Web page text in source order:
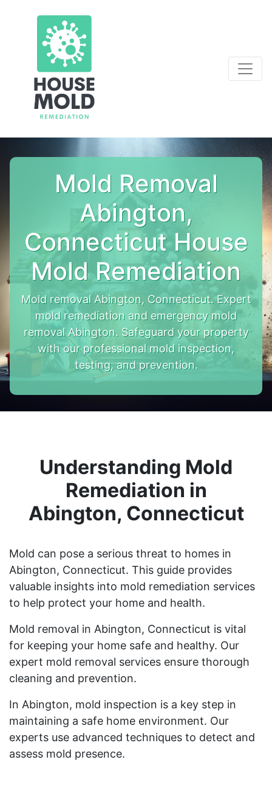
Mold Removal
Abington,
Connecticut House
Mold Remediation
Mold removal Abington, Connecticut. Expert
mold remediation and emergency mold
removal Abington. Safeguard your property
with our professional mold inspection,
testing, and prevention.
Understanding Mold
Remediation in
Abington, Connecticut
Mold can pose a serious threat to homes in
Abington, Connecticut. This guide provides
valuable insights into mold remediation services
to help protect your home and health.
Mold removal in Abington, Connecticut is vital
for keeping your home safe and healthy. Our
expert mold removal services ensure thorough
cleaning and prevention.
In Abington, mold inspection is a key step in
maintaining a safe home environment. Our
experts use advanced techniques to detect and
assess mold presence.